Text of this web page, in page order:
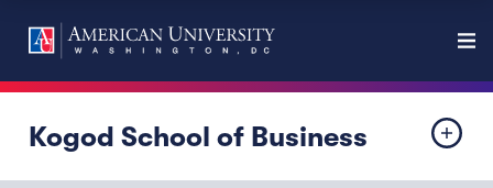
Kogod School of Business